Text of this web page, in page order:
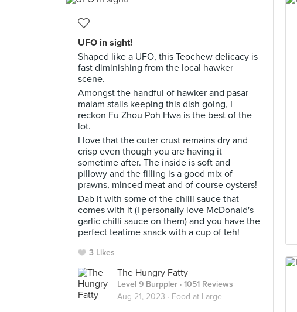
UFO in sight!
Shaped like a UFO, this Teochew delicacy is
fast diminishing from the local hawker
scene.
Amongst the handful of hawker and pasar
malam stalls keeping this dish going, I
reckon Fu Zhou Poh Hwa is the best of the
lot.
I love that the outer crust remains dry and
crisp even though you are having it
sometime after. The inside is soft and
pillowy and the filling is a good mix of
prawns, minced meat and of course oysters!
Dab it with some of the chilli sauce that
comes with it (I personally love McDonald's
garlic chilli sauce on them) and you have the
perfect teatime snack with a cup of teh!
3 Likes
The Hungry Fatty
Level 9 Burppler · 1051 Reviews
Aug 21, 2023 · Food-at-Large